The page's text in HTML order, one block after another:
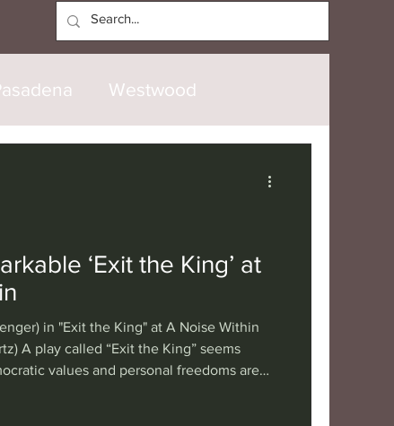
Westwood
London Berlin
‘Exit the King’ at
in "Exit the King" at A Noise Within
A play called “Exit the King” seems
values and personal freedoms are